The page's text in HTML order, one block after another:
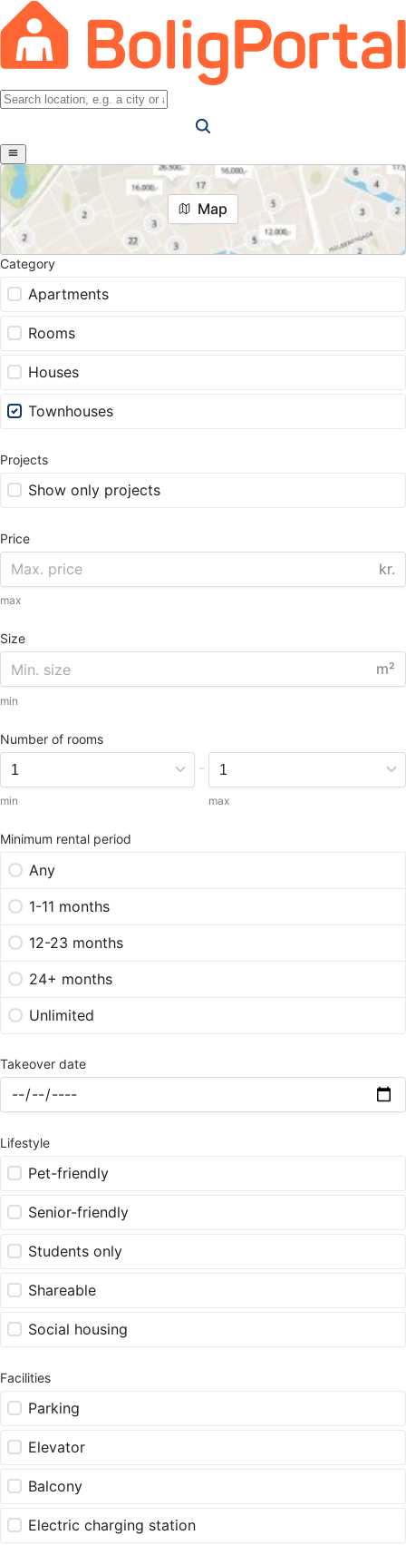
Map
Category
Apartments
Rooms
Houses
Townhouses
Projects
Show only projects
Price
kr.
max
Size
m²
min
Number of rooms
min
-
max
Minimum rental period
Any
1-11 months
12-23 months
24+ months
Unlimited
Takeover date
Lifestyle
Pet-friendly
Senior-friendly
Students only
Shareable
Social housing
Facilities
Parking
Elevator
Balcony
Electric charging station